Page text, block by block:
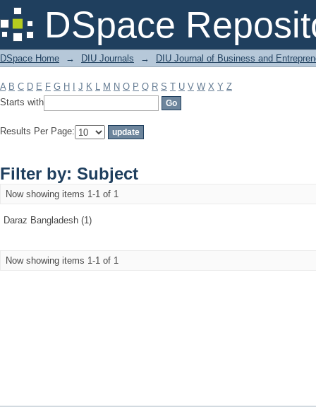
DSpace
Filter by: Subject
DSpace Home → DIU Journals → DIU Journal of Business and
A B C D E F G H J K L M N O P Q R S T U V W X Y Z
Starts with
Results Per Page:
Filter by: Subject
Now showing items 1-1 of 1
Daraz Bangladesh (1)
Now showing items 1-1 of 1